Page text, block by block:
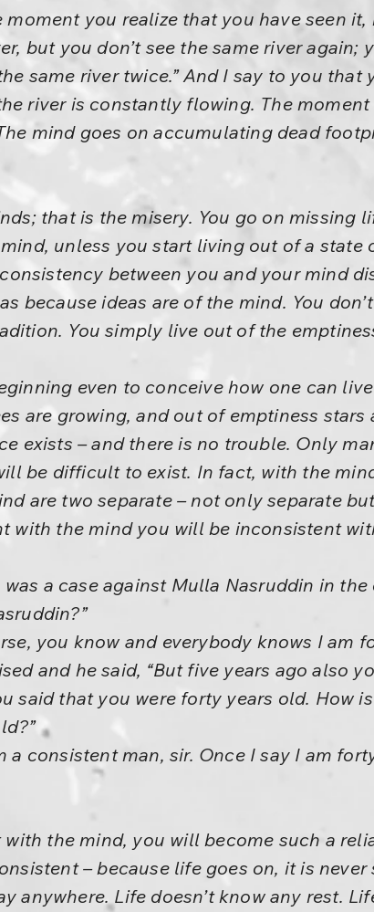
moment you realize that you have seen
but you don’t see the same river
same river twice.” And I say to you
river is constantly flowing. The
mind goes on accumulating dead
that is the misery. You go on missing
unless you start living out of a state
between you and your mind
because ideas are of the mind. You
You simply live out of the
even to conceive how one can
are growing, and out of emptiness
exists – and there is no trouble. Only
be difficult to exist. In fact, with the
are two separate – not only separate
with the mind you will be inconsistent
a case against Mulla Nasruddin in
you know and everybody knows I am
and he said, “But five years ago also
said that you were forty years old. How
a consistent man, sir. Once I say I am
the mind, you will become such a
– because life goes on, it is
anywhere. Life doesn’t know any rest.